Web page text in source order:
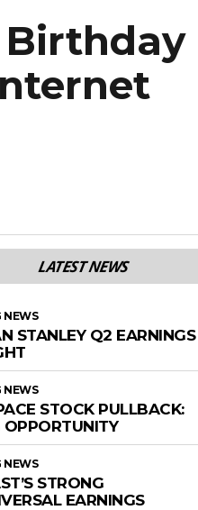
Birthday
LATEST NEWS
NEWS
STANLEY Q2 EARNINGS
NEWS
STOCK PULLBACK:
OPPORTUNITY
NEWS
STRONG
EARNINGS